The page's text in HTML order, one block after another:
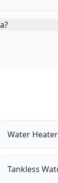
Water
Tankless